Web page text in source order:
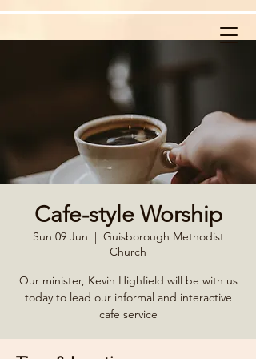
Cafe-style Worship
Sun 09 Jun
  |
Guisborough Methodist
Church
Our minister, Kevin Highfield will be with us
today to lead our informal and interactive
cafe service